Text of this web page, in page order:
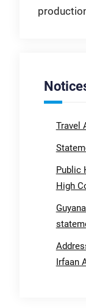
Travel
Public
High
Irfaan